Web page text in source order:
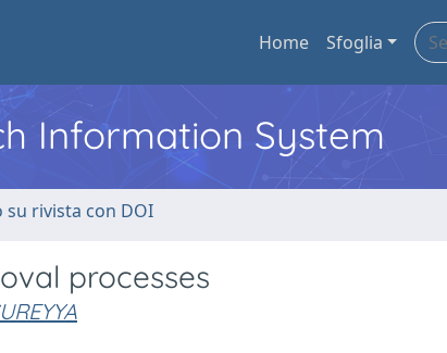
Home Sfoglia
Information System
su rivista con DOI
processes